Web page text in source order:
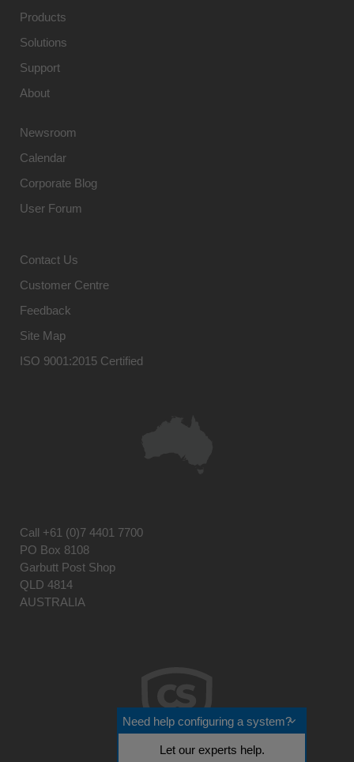
Products
Solutions
Support
About
Newsroom
Calendar
Corporate Blog
User Forum
Contact Us
Customer Centre
Feedback
Site Map
ISO 9001:2015 Certified
Call +61 (0)7 4401 7700
PO Box 8108
Garbutt Post Shop
QLD 4814
AUSTRALIA
Need help configuring a system?
Let our experts help.